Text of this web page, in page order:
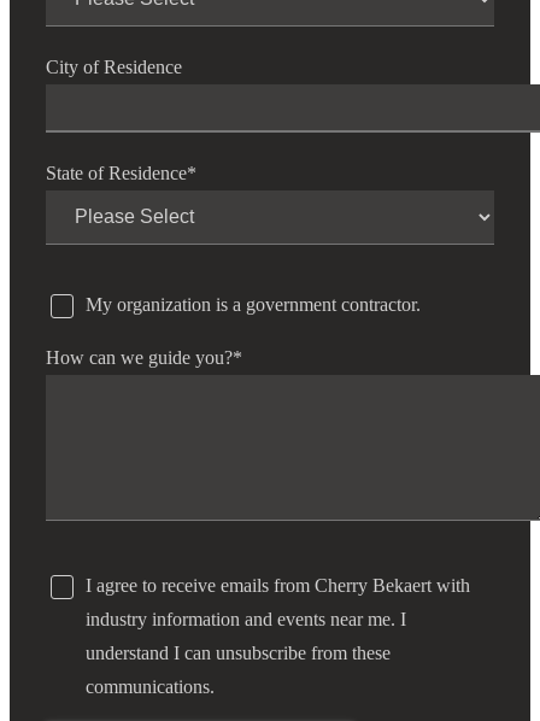
City of Residence
State of Residence*
My organization is a government contractor.
How can we guide you?*
I agree to receive emails from Cherry Bekaert with
industry information and events near me. I
understand I can unsubscribe from these
communications.